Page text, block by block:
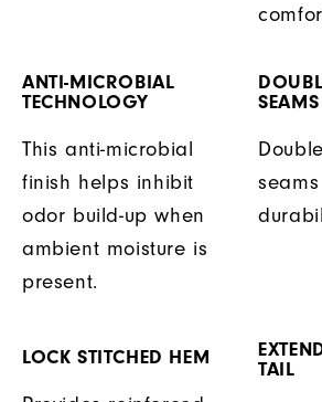
ANTI-MICROBIAL
TECHNOLOGY
This anti-microbial
finish helps inhibit
odor build-up when
ambient moisture is
present.
SEAMS
LOCK STITCHED HEM
TAIL